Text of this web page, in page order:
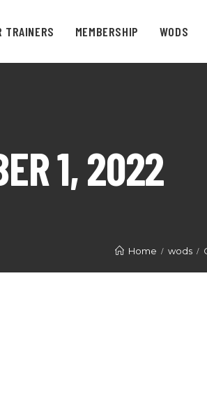
TRAINERS MEMBERSHIP WODS
1, 2022
Home wods